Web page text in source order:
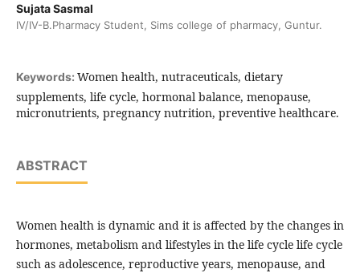
Sujata Sasmal
IV/IV-B.Pharmacy Student, Sims college of pharmacy, Guntur.
Keywords: Women health, nutraceuticals, dietary
supplements, life cycle, hormonal balance, menopause,
micronutrients, pregnancy nutrition, preventive healthcare.
ABSTRACT
Women health is dynamic and it is affected by the changes in
hormones, metabolism and lifestyles in the life cycle life cycle
such as adolescence, reproductive years, menopause, and